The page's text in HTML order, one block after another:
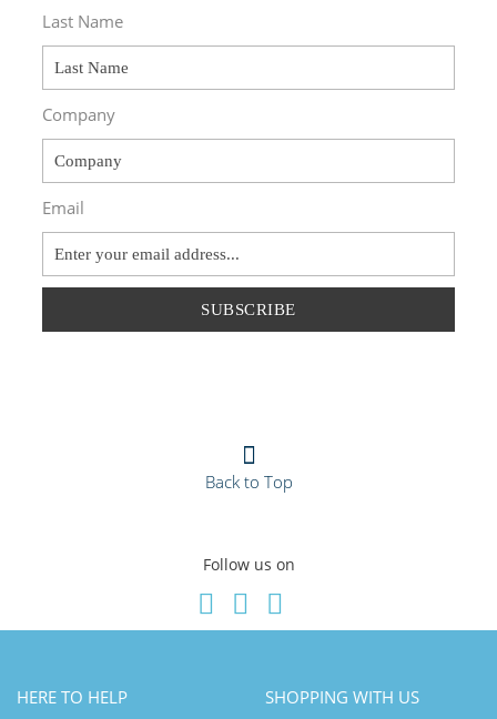
Last Name
Company
Email
SUBSCRIBE
Back to Top
Follow us on
HERE TO HELP SHOPPING WITH US